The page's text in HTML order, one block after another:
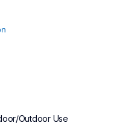
Outdoor Use